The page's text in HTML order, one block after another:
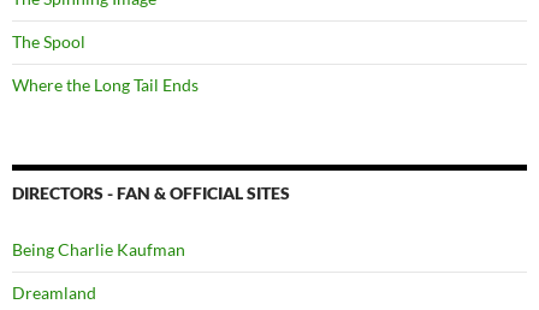
The Spool
Where the Long Tail Ends
DIRECTORS - FAN & OFFICIAL SITES
Being Charlie Kaufman
Dreamland